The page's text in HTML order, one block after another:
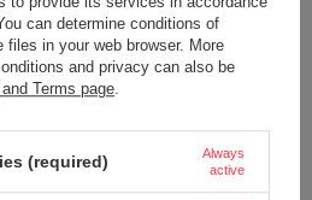
can determine conditions of
in your web browser. More
and privacy can also be
Terms page.
(required)
Always
active